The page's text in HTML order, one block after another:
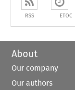
RSS ETOC
About
Our company
Our authors